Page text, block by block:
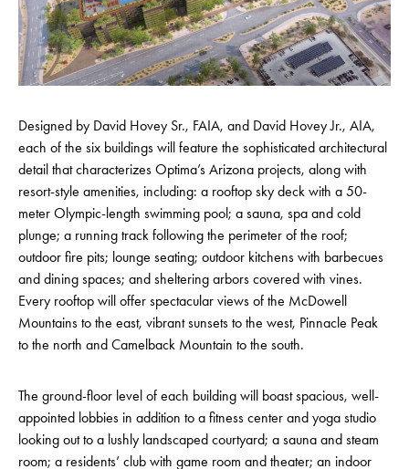
Designed by David Hovey Sr., FAIA, and David Hovey Jr., AIA,
each of the six buildings will feature the sophisticated architectural
detail that characterizes Optima’s Arizona projects, along with
resort-style amenities, including: a rooftop sky deck with a 50-
meter Olympic-length swimming pool; a sauna, spa and cold
plunge; a running track following the perimeter of the roof;
outdoor fire pits; lounge seating; outdoor kitchens with barbecues
and dining spaces; and sheltering arbors covered with vines.
Every rooftop will offer spectacular views of the McDowell
Mountains to the east, vibrant sunsets to the west, Pinnacle Peak
to the north and Camelback Mountain to the south.
The ground-floor level of each building will boast spacious, well-
appointed lobbies in addition to a fitness center and yoga studio
looking out to a lushly landscaped courtyard; a sauna and steam
room; a residents’ club with game room and theater; an indoor